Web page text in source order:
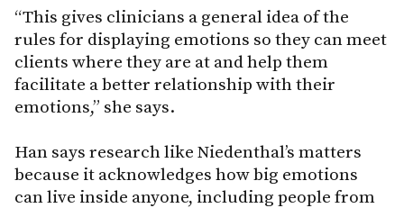
“This gives clinicians a general idea of the
rules for displaying emotions so they can meet
clients where they are at and help them
facilitate a better relationship with their
emotions,” she says.
Han says research like Niedenthal’s matters
because it acknowledges how big emotions
can live inside anyone, including people from